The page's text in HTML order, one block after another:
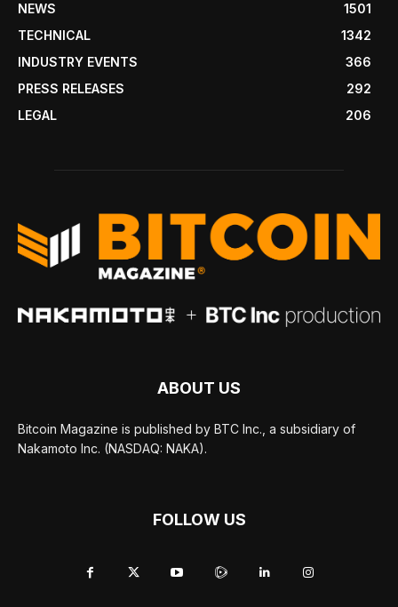
NEWS
1501
TECHNICAL
1342
INDUSTRY EVENTS
366
PRESS RELEASES
292
LEGAL
206
ABOUT US
Bitcoin Magazine is published by BTC Inc., a subsidiary of
Nakamoto Inc. (NASDAQ: NAKA).
FOLLOW US